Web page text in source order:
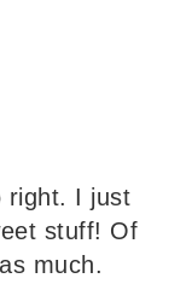
right. I just
stuff! Of
much.